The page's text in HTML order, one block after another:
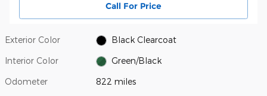
Call For Price
Exterior Color Black Clearcoat
Interior Color Green/Black
Odometer 822 miles